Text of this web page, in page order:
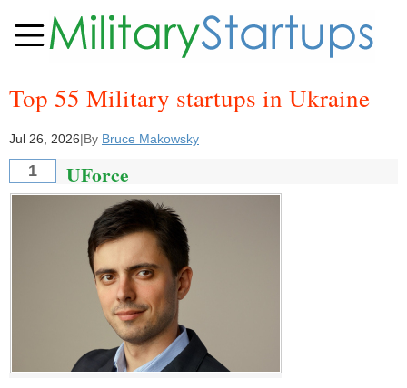
Top 55 Military startups in Ukraine
Jul 26, 2026|By Bruce Makowsky
1 UForce